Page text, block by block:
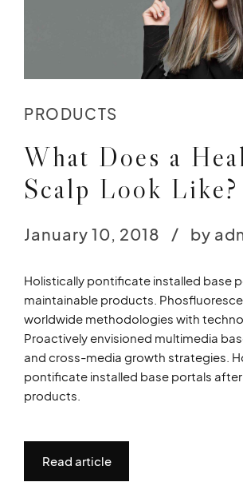
PRODUCTS
What Does a
Scalp Look Like?
January 10, 2018 by
Holistically pontificate installed base
maintainable products.
worldwide methodologies with
Proactively envisioned multimedia
and cross-media growth strategies.
pontificate installed base portals
products.
Read article